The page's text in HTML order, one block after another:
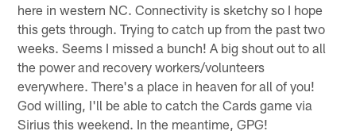
here in western NC. Connectivity is sketchy so I hope
this gets through. Trying to catch up from the past two
weeks. Seems I missed a bunch! A big shout out to all
the power and recovery workers/volunteers
everywhere. There's a place in heaven for all of you!
God willing, I'll be able to catch the Cards game via
Sirius this weekend. In the meantime, GPG!